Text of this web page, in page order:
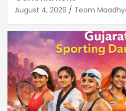
August 4, 2026 Team